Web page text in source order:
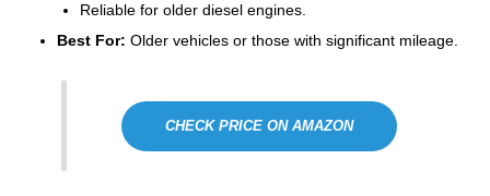
Reliable for older diesel engines.
Best For: Older vehicles or those with significant mileage.
CHECK PRICE ON AMAZON